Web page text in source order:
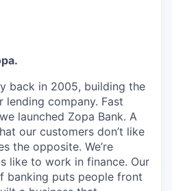
back in 2005, building the
company. Fast
launched Zopa Bank. A
our customers don’t like
the opposite. We’re
like to work in finance. Our
banking puts people front